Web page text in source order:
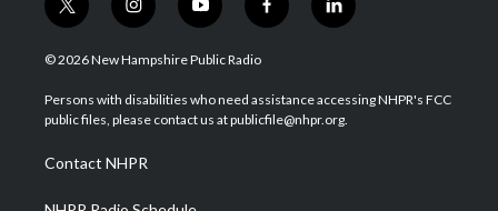
t
w
i
t
e
i
n
s
a
g
a
m
y
o
u
u
b
f
a
b
o
l
i
e
d
© 2026 New Hampshire Public Radio
Persons with disabilities who need assistance accessing NHPR's FCC
public files, please contact us at publicfile@nhpr.org.
Contact NHPR